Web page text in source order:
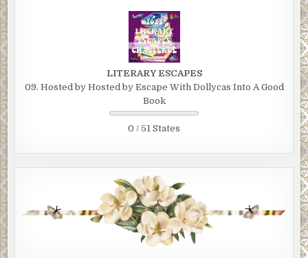
LITERARY ESCAPES
09. Hosted by Hosted by Escape With Dollycas Into A Good
Book
0 / 51 States